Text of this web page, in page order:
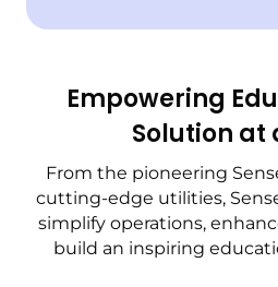
Empowering
Solution at
From the pioneering
cutting-edge utilities,
simplify operations,
build an inspiring